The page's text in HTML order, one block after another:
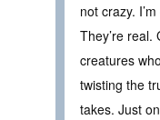
not crazy.
They’re
creatures
twisting the
takes. Just